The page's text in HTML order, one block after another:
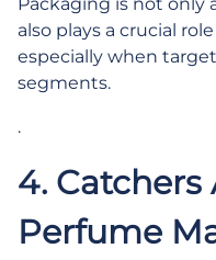
also plays a crucial
especially when
segments.
.
4. Catchers
Perfume